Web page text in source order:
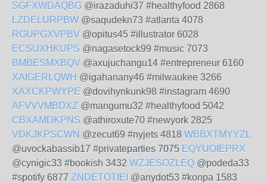
SGFXWDAQBG @irazaduhi37 #healthyfood 2868
LZDELURPBW @saqudekn73 #atlanta 4078
RGUPGXVPBV @opitus45 #illustrator 6028
ECSUXHKUPS @nagasetock99 #music 7073
BMBESMXBQV @axujuchangu14 #entrepreneur 6160
XAIGERLQWH @igahanany46 #milwaukee 3266
XAXCKPWYPE @dovihynkunk98 #instagram 4690
AFVVVMBDXZ @mangumu32 #healthyfood 5042
CBXAMDKPNS @athiroxute70 #newyork 2825
VDKJKPSCWN @zecut69 #nyjets 4818 WBBXTMYYZL
@uvockabassib17 #privateparties 7075 EQYUOIEPRX
@cynigic33 #bookish 3432 WZJESOZLEQ @podeda33
#spotify 6877 ZNDETOTIEI @anydot53 #konpa 1583